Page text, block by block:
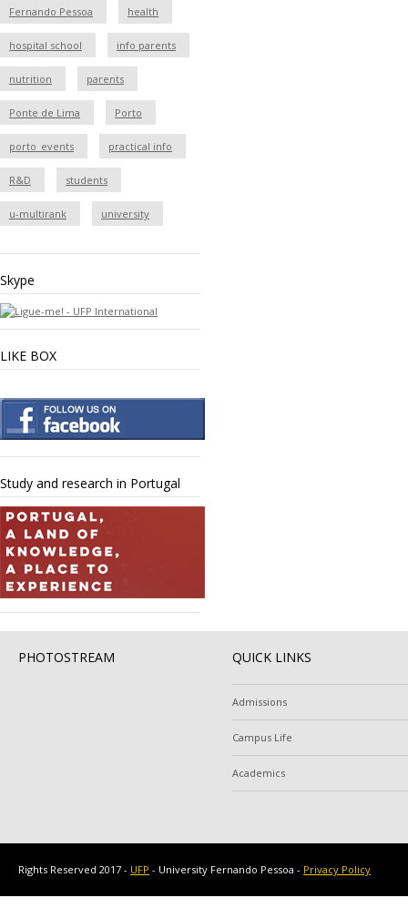
Fernando Pessoa health
hospital school info parents
nutrition parents
Ponte de Lima Porto
porto_events practical info
R&D students
u-multirank university
Skype
LIKE BOX
Study and research in Portugal
PHOTOSTREAM QUICK LINKS
Admissions
Campus Life
Academics
Rights Reserved 2017 - UFP - University Fernando Pessoa - Privacy Policy